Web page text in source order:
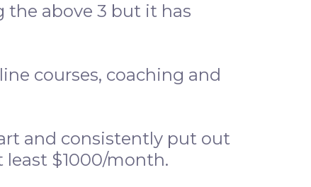
above 3 but it has
courses, coaching and
and consistently put out
least $1000/month.